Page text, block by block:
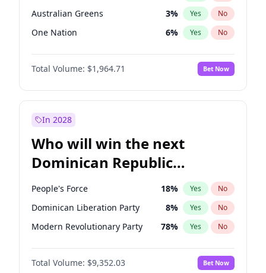
Australian Greens 3% Yes No
One Nation 6% Yes No
Total Volume: $1,964.71 Bet Now
In 2028
Who will win the next
Dominican Republic
Chamber of Deputies
election?
People's Force 18% Yes No
Dominican Liberation Party 8% Yes No
Modern Revolutionary Party 78% Yes No
Total Volume: $9,352.03 Bet Now